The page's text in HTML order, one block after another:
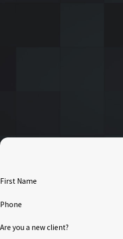
First Name
Phone
Are you a new client?